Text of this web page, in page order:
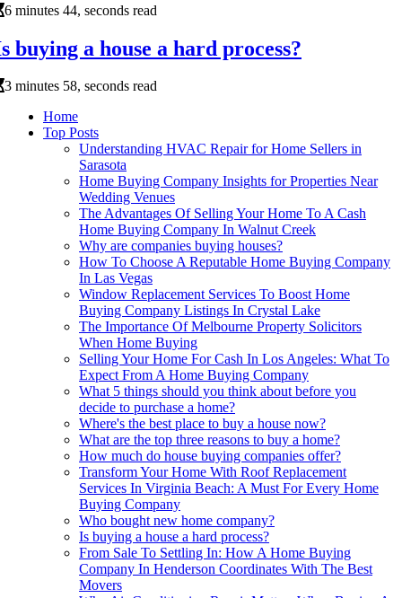
6 minutes 44, seconds read
buying a house a hard process?
3 minutes 58, seconds read
Home
Top Posts
Understanding HVAC Repair for Home Sellers in
Sarasota
Home Buying Company Insights for Properties Near
Wedding Venues
The Advantages Of Selling Your Home To A Cash
Home Buying Company In Walnut Creek
Why are companies buying houses?
How To Choose A Reputable Home Buying Company
In Las Vegas
Window Replacement Services To Boost Home
Buying Company Listings In Crystal Lake
The Importance Of Melbourne Property Solicitors
When Home Buying
Selling Your Home For Cash In Los Angeles: What To
Expect From A Home Buying Company
What 5 things should you think about before you
decide to purchase a home?
Where's the best place to buy a house now?
What are the top three reasons to buy a home?
How much do house buying companies offer?
Transform Your Home With Roof Replacement
Services In Virginia Beach: A Must For Every Home
Buying Company
Who bought new home company?
Is buying a house a hard process?
From Sale To Settling In: How A Home Buying
Company In Henderson Coordinates With The Best
Movers